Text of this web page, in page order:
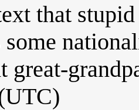
that
some
great-